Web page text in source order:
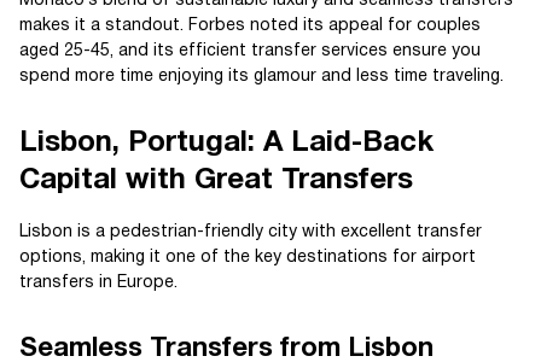
makes it a standout. Forbes noted its appeal for couples
aged 25-45, and its efficient transfer services ensure you
spend more time enjoying its glamour and less time traveling.
Lisbon, Portugal: A Laid-Back
Capital with Great Transfers
Lisbon is a pedestrian-friendly city with excellent transfer
options, making it one of the key destinations for airport
transfers in Europe.
Seamless Transfers from Lisbon